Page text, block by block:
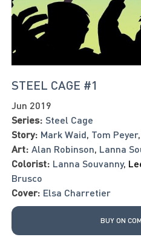
STEEL CAGE #1
Jun 2019
Series: Steel Cage
Story: Mark Waid Tom Peyer,
Art: Alan Robinson Lanna
Colorist: Lanna Souvanny,
Brusco
Cover: Elsa Charretier
BUY ON